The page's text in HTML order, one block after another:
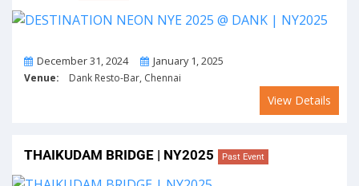
From
December 31, 2024 ToJanuary 1, 2025
Venue: Dank Resto-Bar, Chennai
View Details
THAIKUDAM BRIDGE | NY2025 Past Event